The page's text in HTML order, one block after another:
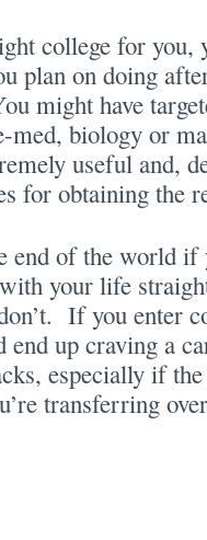
college for you,
plan on doing
might have
med, biology or
useful and,
for obtaining the
end of the world if
your life
If you enter
end up craving a
especially if
transferring